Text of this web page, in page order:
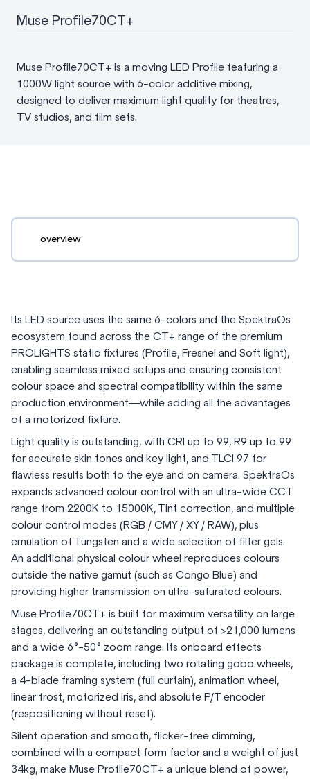
Muse Profile70CT+
Muse Profile70CT+ is a moving LED Profile featuring a
1000W light source with 6-color additive mixing,
designed to deliver maximum light quality for theatres,
TV studios, and film sets.
overview
Its LED source uses the same 6-colors and the SpektraOs
ecosystem found across the CT+ range of the premium
PROLIGHTS static fixtures (Profile, Fresnel and Soft light),
enabling seamless mixed setups and ensuring consistent
colour space and spectral compatibility within the same
production environment—while adding all the advantages
of a motorized fixture.
Light quality is outstanding, with CRI up to 99, R9 up to 99
for accurate skin tones and key light, and TLCI 97 for
flawless results both to the eye and on camera. SpektraOs
expands advanced colour control with an ultra-wide CCT
range from 2200K to 15000K, Tint correction, and multiple
colour control modes (RGB / CMY / XY / RAW), plus
emulation of Tungsten and a wide selection of filter gels.
An additional physical colour wheel reproduces colours
outside the native gamut (such as Congo Blue) and
providing higher transmission on ultra-saturated colours.
Muse Profile70CT+ is built for maximum versatility on large
stages, delivering an outstanding output of >21,000 lumens
and a wide 6°-50° zoom range. Its onboard effects
package is complete, including two rotating gobo wheels,
a 4-blade framing system (full curtain), animation wheel,
linear frost, motorized iris, and absolute P/T encoder
(respositioning without reset).
Silent operation and smooth, flicker-free dimming,
combined with a compact form factor and a weight of just
34kg, make Muse Profile70CT+ a unique blend of power,